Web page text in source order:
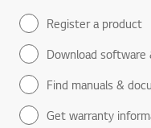
Register a product
Download
Find manuals &
Get warranty